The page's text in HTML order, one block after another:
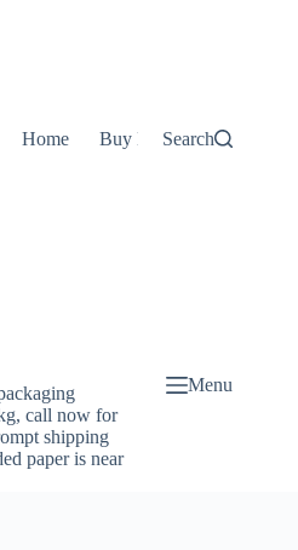
Home Buy Now Shredded
Search
call now for
shipping
paper is near
Menu